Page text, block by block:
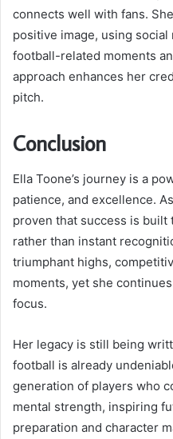
connects well with fans.
positive image, using
football-related moments
approach enhances her
pitch.
Conclusion
Ella Toone’s journey is a
patience, and excellence.
proven that success is
rather than instant
triumphant highs,
moments, yet she
focus.
Her legacy is still being
football is already
generation of players who
mental strength, inspiring
preparation and character